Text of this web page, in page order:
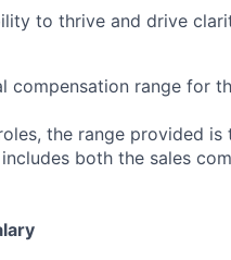
to thrive and drive
compensation range for
the range provided is
both the sales